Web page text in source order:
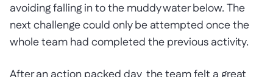
avoiding falling in to the muddy water below. The
next challenge could only be attempted once the
whole team had completed the previous activity.